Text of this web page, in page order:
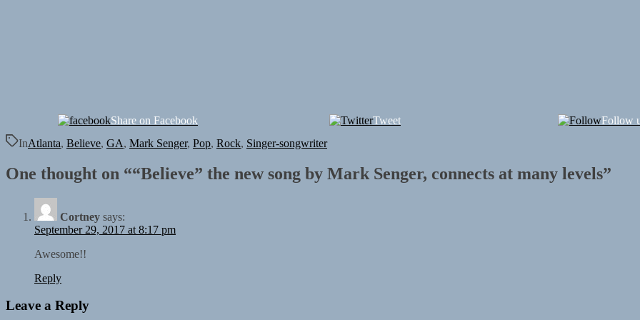
Share on Facebook Tweet Follow
InAtlanta, Believe, GA, Mark Senger, Pop, Rock, Singer-songwriter
One thought on ““Believe” the new song by Mark Senger, connects at many levels”
Cortney says:
September 29, 2017 at 8:17 pm
Awesome!!
Reply
Leave a Reply